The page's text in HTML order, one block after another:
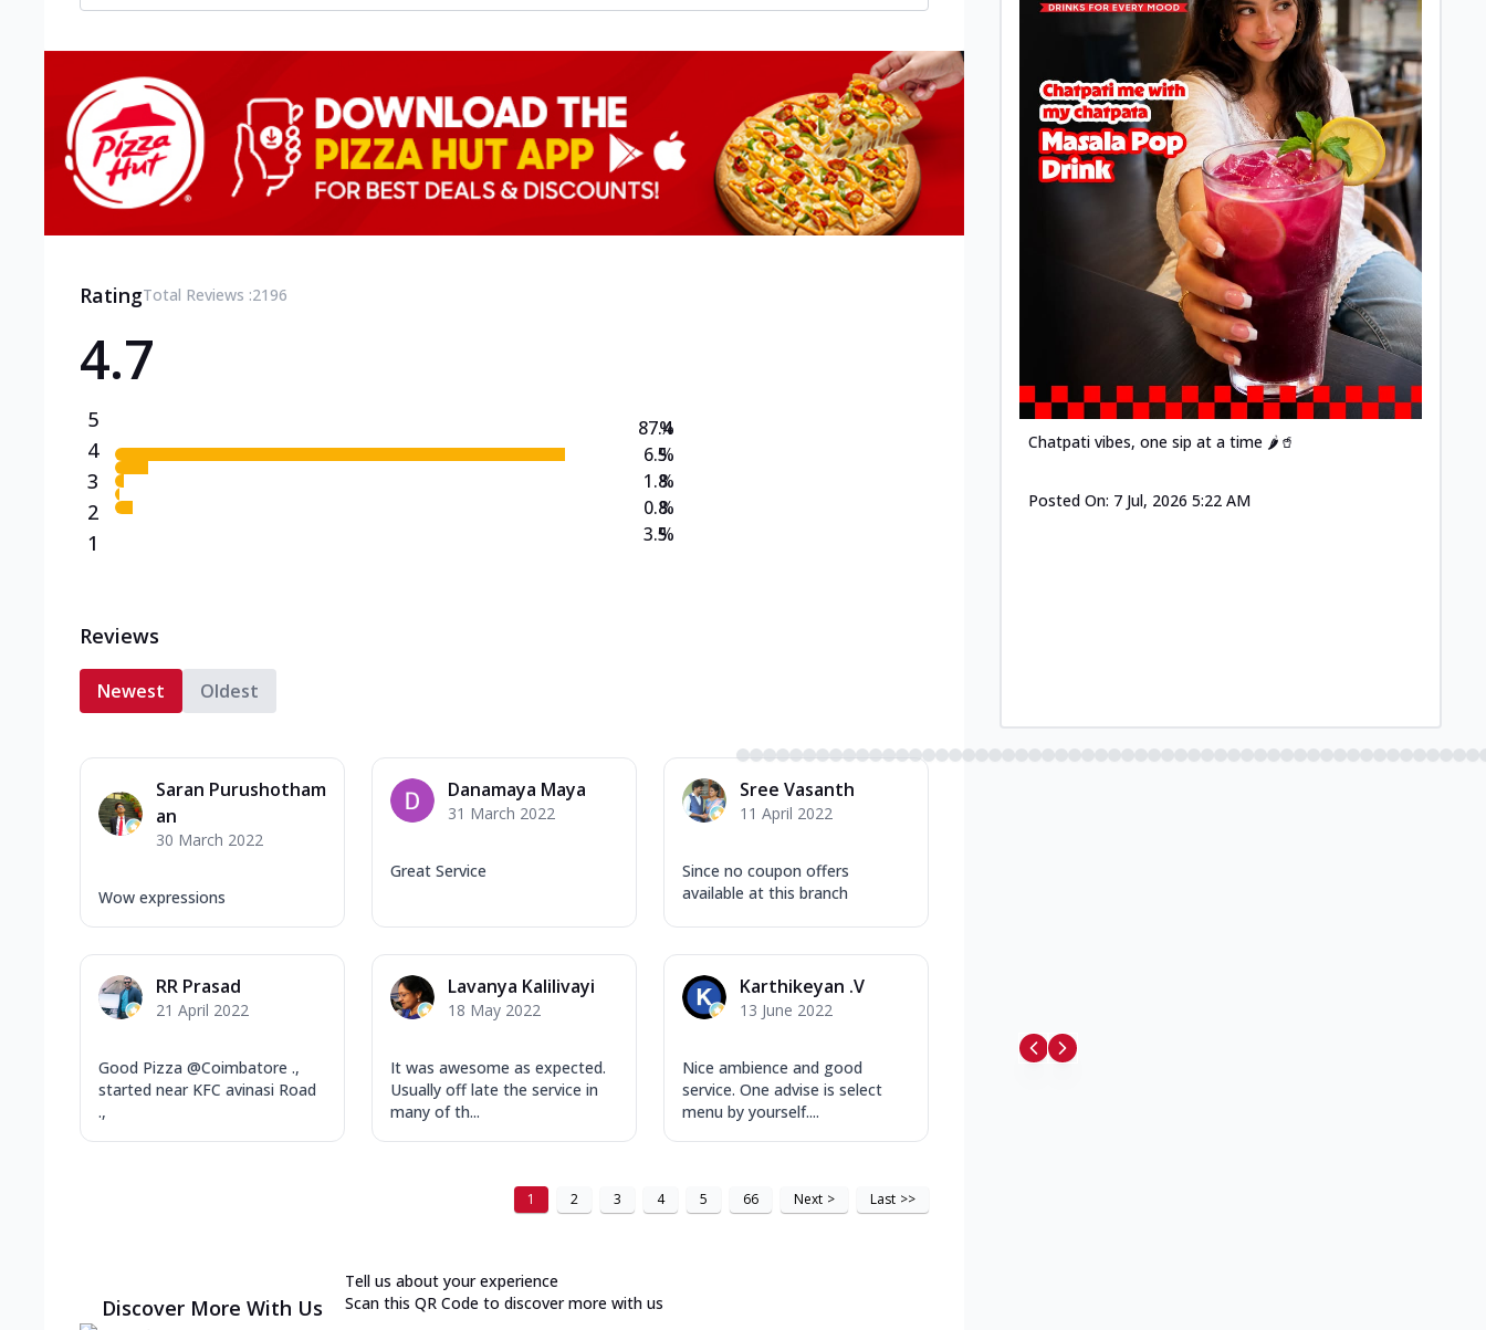
RatingTotal Reviews :2196
4.7
5
4
3
2
1
87.4
6.5
1.8
0.8
3.5
%
%
%
%
%
Reviews
Newest Oldest
Saran Purushotham
an
30 March 2022
Wow expressions
Danamaya Maya
31 March 2022
Great Service
Sree Vasanth
11 April 2022
Since no coupon offers
available at this branch
RR Prasad
21 April 2022
Good Pizza @Coimbatore .,
started near KFC avinasi Road
.,
Lavanya Kalilivayi
18 May 2022
It was awesome as expected.
Usually off late the service in
many of th...
Karthikeyan .V
13 June 2022
Nice ambience and good
service. One advise is select
menu by yourself....
1 2 3 4 5 66 Next > Last >>
Discover More With Us
Tell us about your experience
Scan this QR Code to discover more with us
Chatpati vibes, one sip at a time 🌶️🥤
Posted On: 7 Jul, 2026 5:22 AM